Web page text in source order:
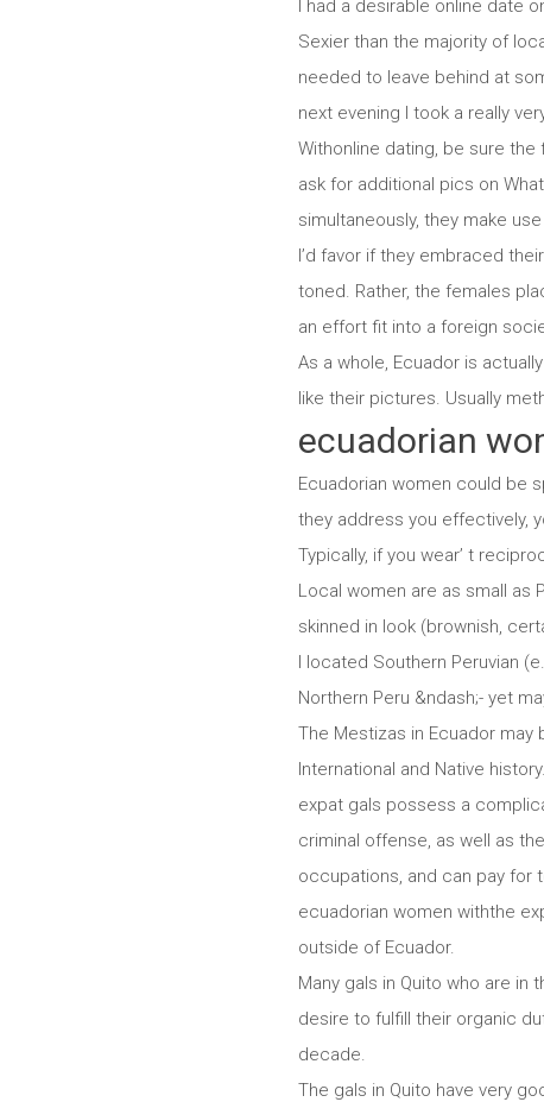
I had a desirable online date
Sexier than the majority of
needed to leave behind at
next evening I took a really
Withonline dating, be sure
ask for additional pics on
simultaneously, they make
I’d favor if they embraced
toned. Rather, the females
an effort fit into a foreign
As a whole, Ecuador is
like their pictures. Usually
ecuadorian
Ecuadorian women could be
they address you effectively,
Typically, if you wear’ t
Local women are as small as
skinned in look (brownish,
I located Southern Peruvian
Northern Peru &ndash;- yet
The Mestizas in Ecuador
International and Native
expat gals possess a
criminal offense, as well as
occupations, and can pay for
ecuadorian women withthe
outside of Ecuador.
Many gals in Quito who are in
desire to fulfill their organic
decade.
The gals in Quito have very